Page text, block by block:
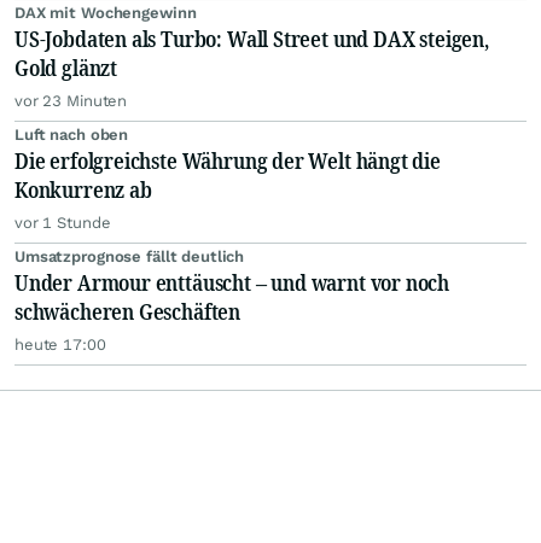
DAX mit Wochengewinn
US-Jobdaten als Turbo: Wall Street und DAX steigen,
Gold glänzt
vor 23 Minuten
Luft nach oben
Die erfolgreichste Währung der Welt hängt die
Konkurrenz ab
vor 1 Stunde
Umsatzprognose fällt deutlich
Under Armour enttäuscht – und warnt vor noch
schwächeren Geschäften
heute 17:00